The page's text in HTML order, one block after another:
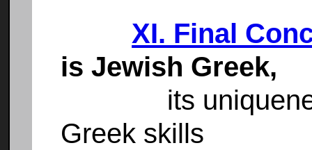
XI. Final
is Jewish Greek,
its uniqueness
Greek skills